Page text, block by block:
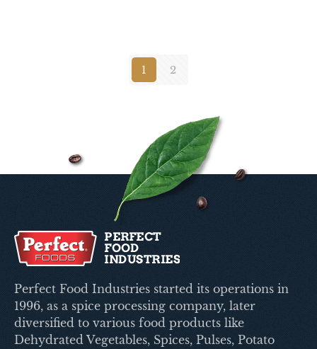
1 2
Perfect Food Industries started its operations in
1996, as a spice processing company, later
diversified to various food products like
Dehydrated Vegetables, Spices, Pulses, Potato